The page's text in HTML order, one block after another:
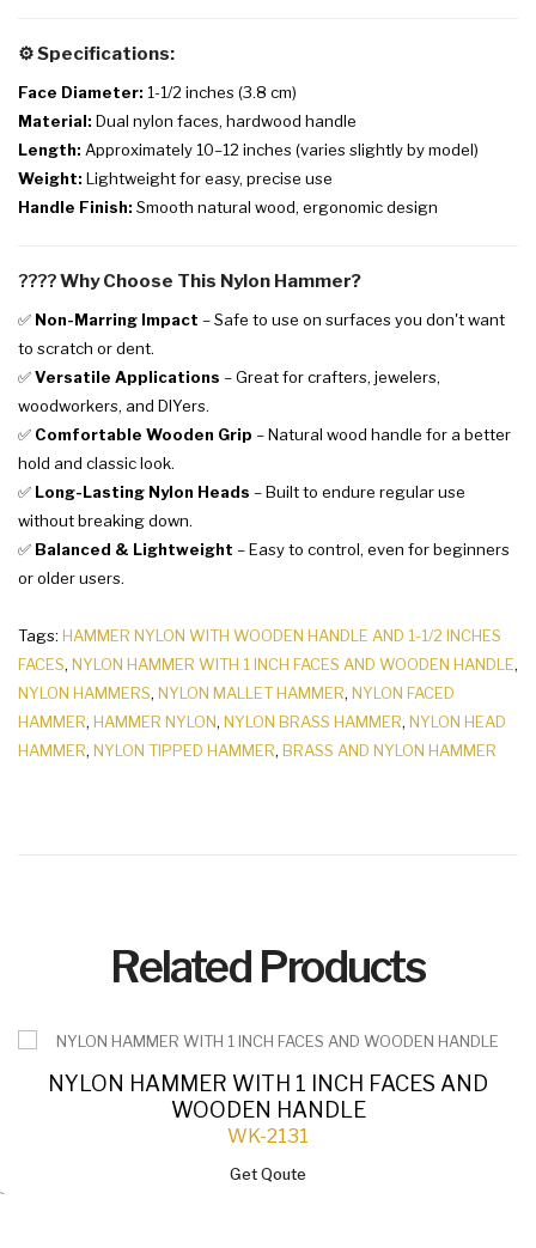
⚙️Specifications:
Face Diameter: 1-1/2 inches (3.8 cm)
Material: Dual nylon faces, hardwood handle
Length: Approximately 10–12 inches (varies slightly by model)
Weight: Lightweight for easy, precise use
Handle Finish: Smooth natural wood, ergonomic design
????Why Choose This Nylon Hammer?
✅ Non-Marring Impact – Safe to use on surfaces you don't want
to scratch or dent.
✅Versatile Applications – Great for crafters, jewelers,
woodworkers, and DIYers.
✅ Comfortable Wooden Grip – Natural wood handle for a better
hold and classic look.
✅ Long-Lasting Nylon Heads – Built to endure regular use
without breaking down.
✅ Balanced & Lightweight – Easy to control, even for beginners
or older users.
Tags: HAMMER NYLON WITH WOODEN HANDLE AND 1-1/2 INCHES
FACES, NYLON HAMMER WITH 1 INCH FACES AND WOODEN HANDLE,
NYLON HAMMERS, NYLON MALLET HAMMER, NYLON FACED
HAMMER, HAMMER NYLON, NYLON BRASS HAMMER, NYLON HEAD
HAMMER, NYLON TIPPED HAMMER, BRASS AND NYLON HAMMER
Related Products
NYLON HAMMER WITH 1 INCH FACES AND
WOODEN HANDLE
WK-2131
Get Qoute
`